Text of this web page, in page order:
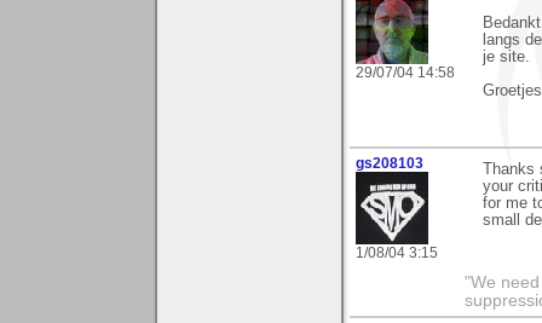
29/07/04 14:58
langs
je site.
gs208103
1/08/04 3:15
your
for me
small
"We